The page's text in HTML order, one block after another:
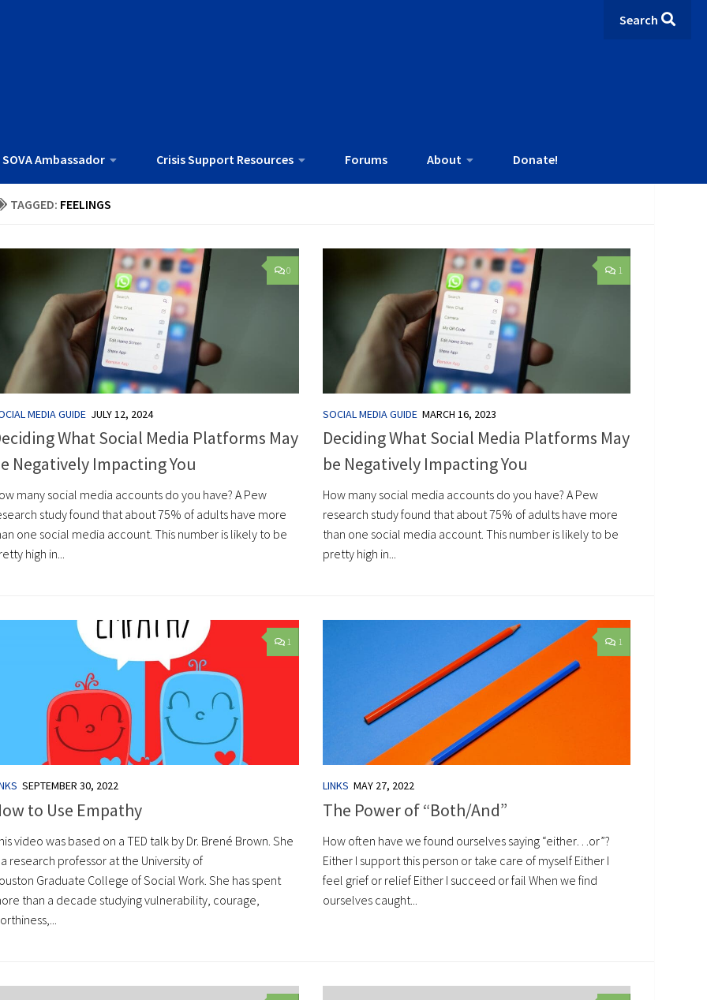
Search
Ambassador Crisis Support Resources Forums About Donate!
TAGGED: FEELINGS
0
MEDIA GUIDE JULY 12, 2024
What Social Media Platforms May
Negatively Impacting You
many social media accounts do you have? A Pew
study found that about 75% of adults have more
one social media account. This number is likely to be
high in...
1
SOCIAL MEDIA GUIDE MARCH 16, 2023
Deciding What Social Media Platforms May
be Negatively Impacting You
How many social media accounts do you have? A Pew
research study found that about 75% of adults have more
than one social media account. This number is likely to be
pretty high in...
1
SEPTEMBER 30, 2022
to Use Empathy
video was based on a TED talk by Dr. Brené Brown. She
a research professor at the University of
Graduate College of Social Work. She has spent
than a decade studying vulnerability, courage,
1
LINKS MAY 27, 2022
The Power of “Both/And”
How often have we found ourselves saying “either…or”?
Either I support this person or take care of myself Either I
feel grief or relief Either I succeed or fail When we find
ourselves caught...